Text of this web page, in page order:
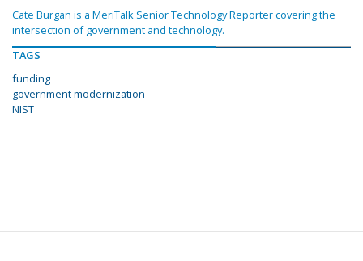
Cate Burgan is a MeriTalk Senior Technology Reporter covering the
intersection of government and technology.
TAGS
funding
government modernization
NIST